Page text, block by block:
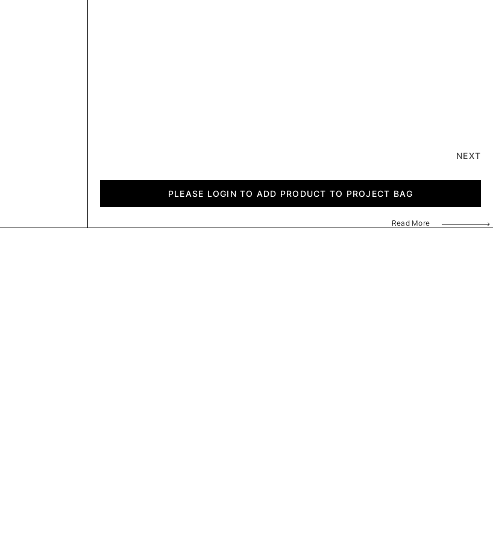
Read More
NEXT
PLEASE LOGIN TO ADD PRODUCT TO PROJECT BAG